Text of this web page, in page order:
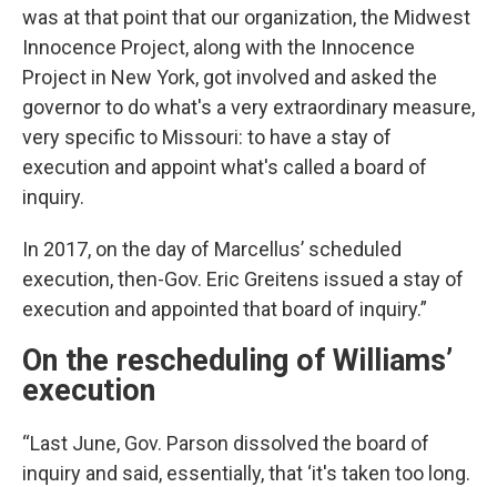
was at that point that our organization, the Midwest
Innocence Project, along with the Innocence
Project in New York, got involved and asked the
governor to do what's a very extraordinary measure,
very specific to Missouri: to have a stay of
execution and appoint what's called a board of
inquiry.
In 2017, on the day of Marcellus’ scheduled
execution, then-Gov. Eric Greitens issued a stay of
execution and appointed that board of inquiry.”
On the rescheduling of Williams’
execution
“Last June, Gov. Parson dissolved the board of
inquiry and said, essentially, that ‘it's taken too long.